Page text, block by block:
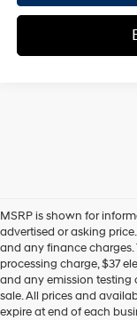
MSRP is shown for
advertised or asking
and any finance
processing charge, $37
and any emission testing
sale. All prices and
expire at end of each